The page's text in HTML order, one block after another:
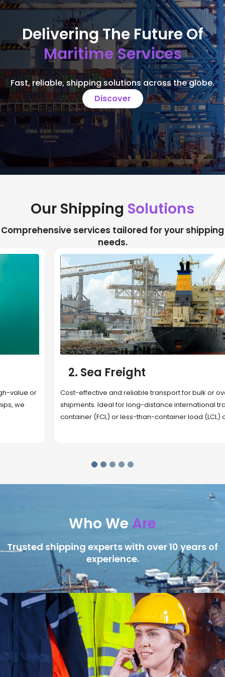
Delivering The Future Of
Maritime Services
Fast, reliable, shipping solutions across the globe.
Discover
Our Shipping Solutions
Comprehensive services tailored for your shipping
needs.
2. Sea Freight
Cost-effective and reliable transport for bulk or oversized
shipments. Ideal for long-distance international trade with full
container (FCL) or less-than-container load (LCL) options.
Who We Are
Trusted shipping experts with over 10 years of
experience.